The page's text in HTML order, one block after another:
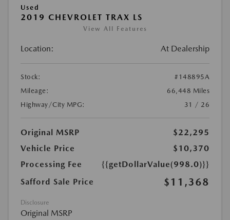
Used
2019 CHEVROLET TRAX LS
View All Features
Location: At Dealership
Stock:
#148895A
Mileage:
66,448 Miles
Highway/City MPG:
31 / 26
Original MSRP
$22,295
Vehicle Price
$10,370
Processing Fee
{{getDollarValue(998.0)}}
Safford Sale Price
$11,368
Disclosure
Original MSRP